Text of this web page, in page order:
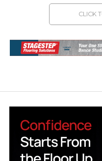
CLICK